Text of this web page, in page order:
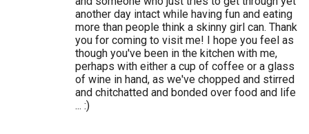
another day intact while having fun and eating
more than people think a skinny girl can. Thank
you for coming to visit me! I hope you feel as
though you've been in the kitchen with me,
perhaps with either a cup of coffee or a glass
of wine in hand, as we've chopped and stirred
and chitchatted and bonded over food and life
... :)